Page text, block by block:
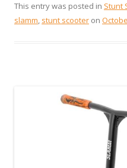
This entry was posted in Stunt
slamm, stunt scooter on